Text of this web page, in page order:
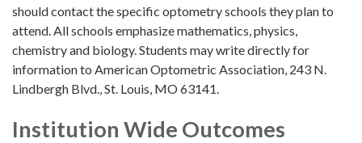
should contact the specific optometry schools they plan to
attend. All schools emphasize mathematics, physics,
chemistry and biology. Students may write directly for
information to American Optometric Association, 243 N.
Lindbergh Blvd., St. Louis, MO 63141.
Institution Wide Outcomes